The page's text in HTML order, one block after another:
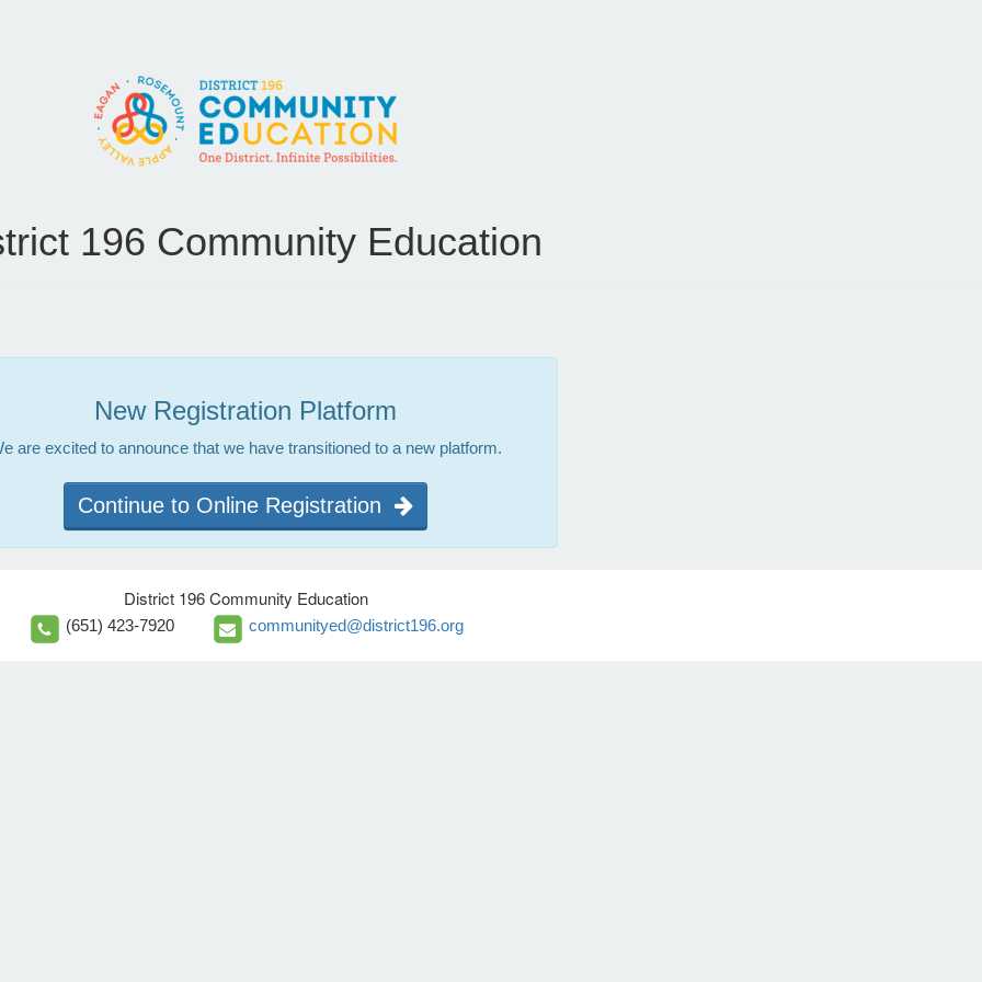
196 Community Education
New Registration Platform
are excited to announce that we have transitioned to a new platform.
Continue to Online Registration
District 196 Community Education
(651) 423-7920 communityed@district196.org